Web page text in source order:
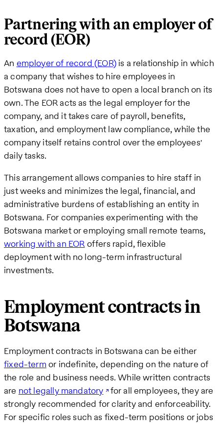
Partnering with an employer of
record (EOR)
An employer of record (EOR)is a relationship in which
a company that wishes to hire employees in
Botswana does not have to open a local branch on its
own. The EOR acts as the legal employer for the
company, and it takes care of payroll, benefits,
taxation, and employment law compliance, while the
company itself retains control over the employees'
daily tasks.
This arrangement allows companies to hire staff in
just weeks and minimizes the legal, financial, and
administrative burdens of establishing an entity in
Botswana. For companies experimenting with the
Botswana market or employing small remote teams,
working with an EORoffers rapid, flexible
deployment with no long-term infrastructural
investments.
Employment contracts in
Botswana
Employment contracts in Botswana can be either
fixed-term or indefinite, depending on the nature of
the role and business needs. While written contracts
are not legally mandatory for all employees, they are
strongly recommended for clarity and enforceability.
For specific roles such as fixed-term positions or jobs